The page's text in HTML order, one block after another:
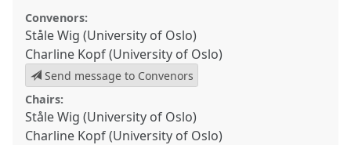
Convenors:
Ståle Wig (University of Oslo)
Charline Kopf (University of Oslo)
Send message to Convenors
Chairs:
Ståle Wig (University of Oslo)
Charline Kopf (University of Oslo)